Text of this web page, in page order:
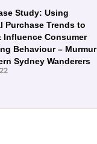
Study: Using
Purchase Trends to
Influence Consumer
Behaviour – Murmur
Sydney Wanderers